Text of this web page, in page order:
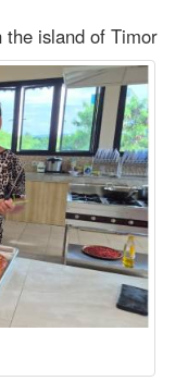
the island of Timor